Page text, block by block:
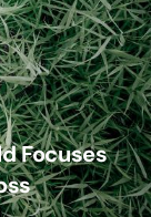
Focuses